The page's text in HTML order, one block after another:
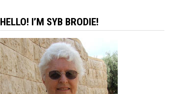
HELLO! I’M SYB BRODIE!